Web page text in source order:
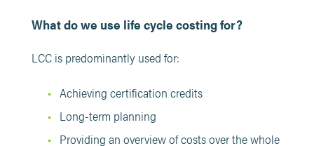
What do we use life cycle costing for?
LCC is predominantly used for:
Achieving certification credits
Long-term planning
Providing an overview of costs over the whole